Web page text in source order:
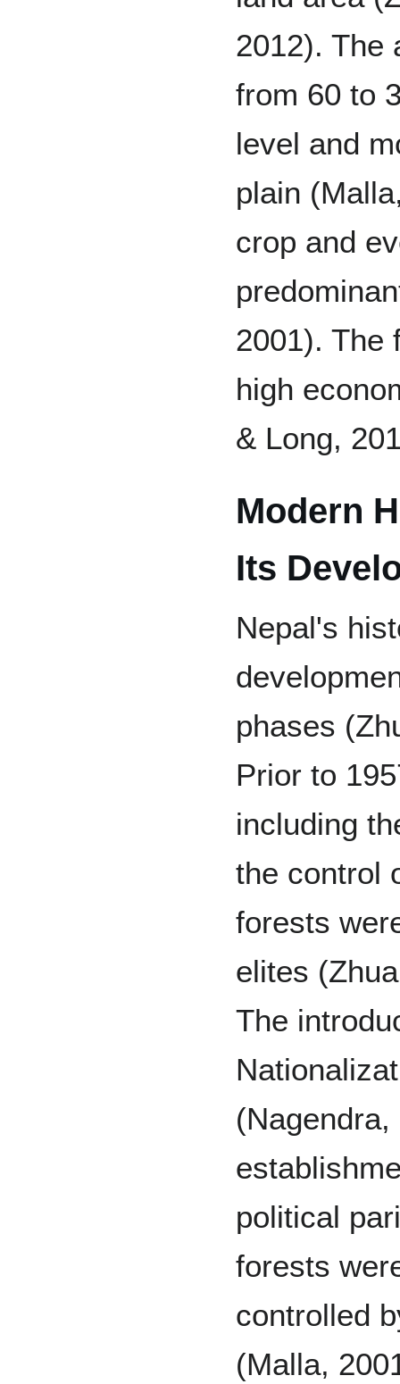
2012). The
from 60 to
level and
plain
crop and
2001). The
high
& Long,
Modern
Its
Nepal's
phases
Prior to
including
the control
forests
elites
The
political
forests
controlled
(Malla,